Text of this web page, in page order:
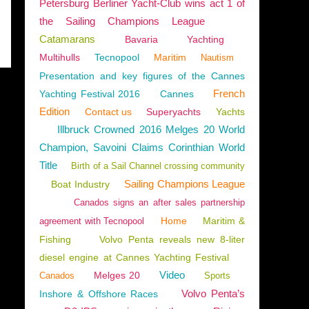
Petersburg Berliner Yacht-Club wins act 1 of
the Sailing Champions League
Catamarans
Bavaria
Yachting
Multihulls
Tecnopool Maritim Nautism
Presentation and key figures of the Cannes
Yachting Festival 2016
Cannes
French
Edition
Contact us Superyachts Yachts
Illbruck Crowned 2016 Melges 20 World
Champion, Savoini Claims Corinthian World
Title
Birth of a Sail Channel crossing community
Boat Industry Sailing Champions League
Canados signs an after sales partnership
agreement with Tecnopool
Home
Maritim &
Fishing
Volvo Penta reveals new 8-liter
diesel engine at Cannes Yachting Festival
Canados Melges 20 Video Sports
Inshore & Offshore Races
Volvo Penta’s